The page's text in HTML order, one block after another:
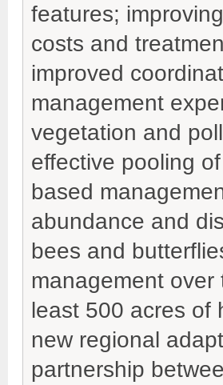
features;
costs and
improved
management
vegetation and
effective pooling
based
abundance and
bees and
management
least 500 acres of
new regional
partnership